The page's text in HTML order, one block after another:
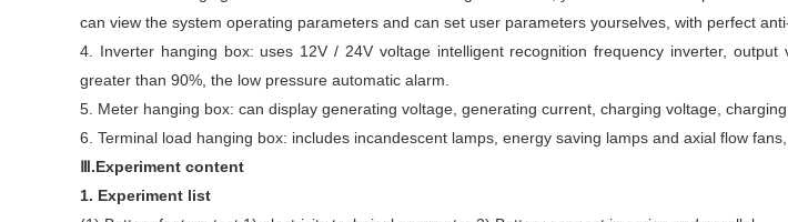
can view the system operating parameters and can set user parameters yourselves, with perfect
4. Inverter hanging box: uses 12V / 24V voltage intelligent recognition frequency inverter,
greater than 90%, the low pressure automatic alarm.
5. Meter hanging box: can display generating voltage, generating current, charging voltage,
6. Terminal load hanging box: includes incandescent lamps, energy saving lamps and axial flow
Ⅲ.Experiment content
1. Experiment list